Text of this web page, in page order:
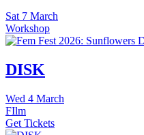
Sat 7 March
Workshop
DISK
Wed 4 March
FIlm
Get Tickets